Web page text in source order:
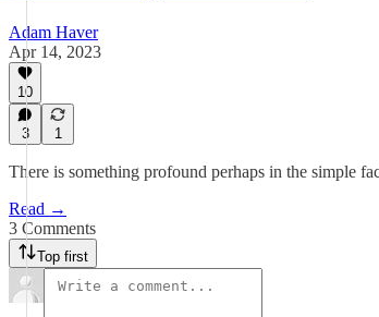
Adam Haver
Apr 14, 2023
10
3 1
There is something profound perhaps in the simple
Read →
3 Comments
Top first